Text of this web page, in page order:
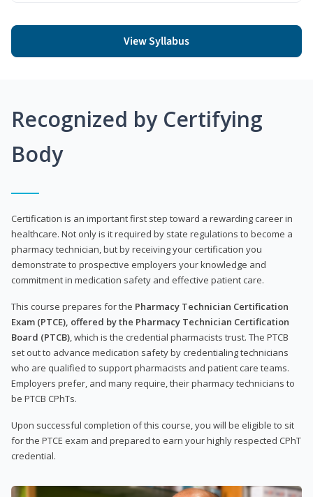
View Syllabus
Recognized by Certifying
Body
Certification is an important first step toward a rewarding career in
healthcare. Not only is it required by state regulations to become a
pharmacy technician, but by receiving your certification you
demonstrate to prospective employers your knowledge and
commitment in medication safety and effective patient care.
This course prepares for the Pharmacy Technician Certification
Exam (PTCE), offered by the Pharmacy Technician Certification
Board (PTCB) , which is the credential pharmacists trust. The PTCB
set out to advance medication safety by credentialing technicians
who are qualified to support pharmacists and patient care teams.
Employers prefer, and many require, their pharmacy technicians to
be PTCB CPhTs.
Upon successful completion of this course, you will be eligible to sit
for the PTCE exam and prepared to earn your highly respected CPhT
credential.